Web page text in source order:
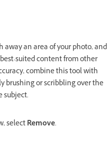
away an area of your photo, and
suited content from other
combine this tool with
brushing or scribbling over the
subject.
selectRemove.